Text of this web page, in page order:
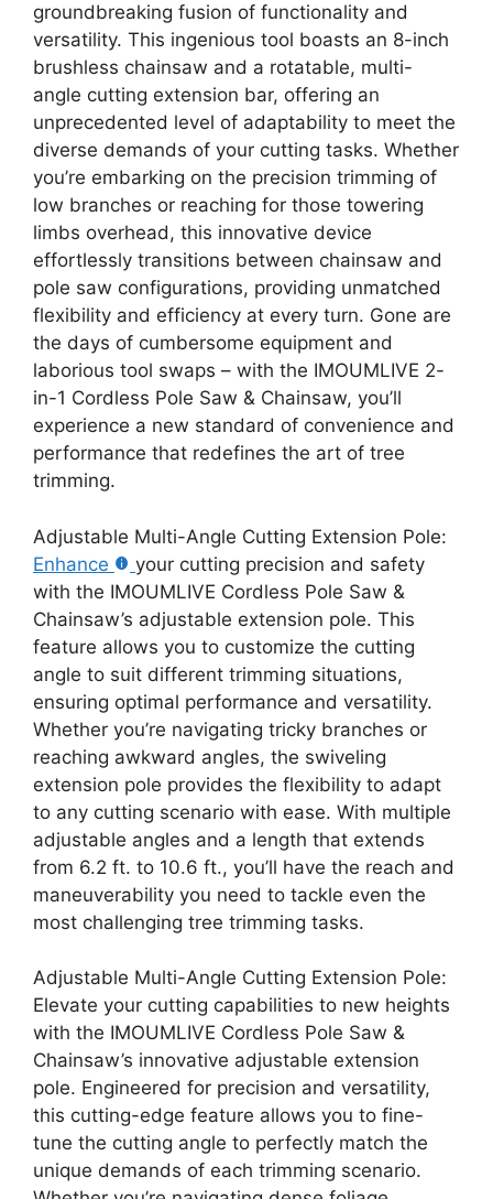
groundbreaking fusion of functionality and
versatility. This ingenious tool boasts an 8-inch
brushless chainsaw and a rotatable, multi-
angle cutting extension bar, offering an
unprecedented level of adaptability to meet the
diverse demands of your cutting tasks. Whether
you’re embarking on the precision trimming of
low branches or reaching for those towering
limbs overhead, this innovative device
effortlessly transitions between chainsaw and
pole saw configurations, providing unmatched
flexibility and efficiency at every turn. Gone are
the days of cumbersome equipment and
laborious tool swaps – with the IMOUMLIVE 2-
in-1 Cordless Pole Saw & Chainsaw, you’ll
experience a new standard of convenience and
performance that redefines the art of tree
trimming.
Adjustable Multi-Angle Cutting Extension Pole:
Enhance
your cutting precision and safety
with the IMOUMLIVE Cordless Pole Saw &
Chainsaw’s adjustable extension pole. This
feature allows you to customize the cutting
angle to suit different trimming situations,
ensuring optimal performance and versatility.
Whether you’re navigating tricky branches or
reaching awkward angles, the swiveling
extension pole provides the flexibility to adapt
to any cutting scenario with ease. With multiple
adjustable angles and a length that extends
from 6.2 ft. to 10.6 ft., you’ll have the reach and
maneuverability you need to tackle even the
most challenging tree trimming tasks.
Adjustable Multi-Angle Cutting Extension Pole:
Elevate your cutting capabilities to new heights
with the IMOUMLIVE Cordless Pole Saw &
Chainsaw’s innovative adjustable extension
pole. Engineered for precision and versatility,
this cutting-edge feature allows you to fine-
tune the cutting angle to perfectly match the
unique demands of each trimming scenario.